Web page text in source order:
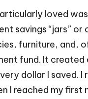
loved
savings “jars” or
furniture, and,
fund. It created
dollar I saved. I
I reached my first